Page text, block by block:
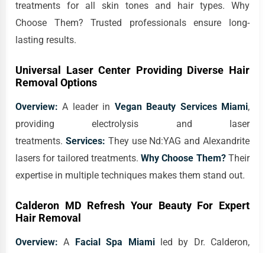
treatments for all skin tones and hair types. Why
Choose Them? Trusted professionals ensure long-
lasting results.
Universal Laser Center Providing Diverse Hair
Removal Options
Overview: A leader in Vegan Beauty Services Miami,
providing electrolysis and laser
treatments. Services: They use Nd:YAG and Alexandrite
lasers for tailored treatments.Why Choose Them?Their
expertise in multiple techniques makes them stand out.
Calderon MD Refresh Your Beauty For Expert
Hair Removal
Overview: A Facial Spa Miamiled by Dr. Calderon,